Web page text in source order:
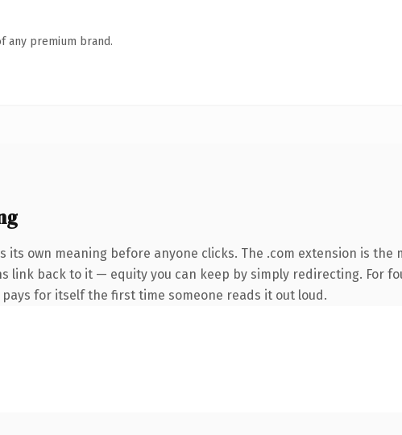
any premium brand.
own meaning before anyone clicks. The .com extension is
link back to it — equity you can keep by simply redirecting. For
for itself the first time someone reads it out loud.